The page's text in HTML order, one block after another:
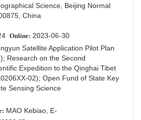
Science, Beijing Normal
China
Online: 2023-06-30
Satellite Application Pilot Plan
Research on the Second
Expedition to the Qinghai Tibet
02); Open Fund of State Key
Sensing Science
MAO Kebiao, E-